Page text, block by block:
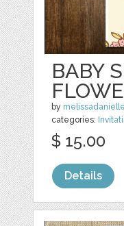
BABY
by melissadanielle
categories:
$ 15.00
Details